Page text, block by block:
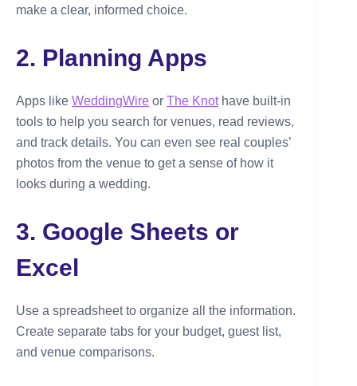
make a clear, informed choice.
2. Planning Apps
Apps like WeddingWire or The Knothave built-in
tools to help you search for venues, read reviews,
and track details. You can even see real couples’
photos from the venue to get a sense of how it
looks during a wedding.
3. Google Sheets or
Excel
Use a spreadsheet to organize all the information.
Create separate tabs for your budget, guest list,
and venue comparisons.